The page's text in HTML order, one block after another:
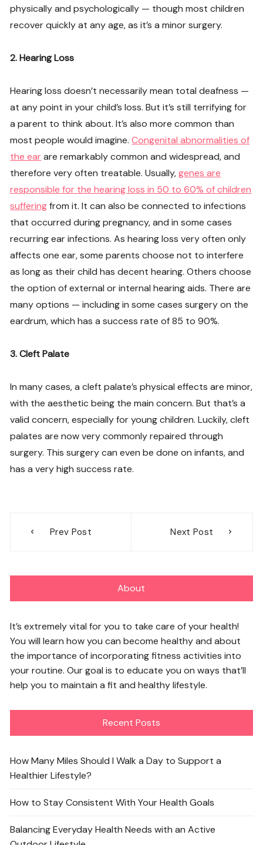
physically and psychologically — though most children
recover quickly at any age, as it’s a minor surgery.
2. Hearing Loss
Hearing loss doesn’t necessarily mean total deafness —
at any point in your child’s loss. But it’s still terrifying for
a parent to think about. It’s also more common than
most people would imagine.Congenital abnormalities of
the earare remarkably common and widespread, and
therefore very often treatable. Usually,genes are
responsible for the hearing loss in 50 to 60% of children
sufferingfrom it. It can also be connected to infections
that occurred during pregnancy, and in some cases
recurring ear infections. As hearing loss very often only
affects one ear, some parents choose not to interfere
as long as their child has decent hearing. Others choose
the option of external or internal hearing aids. There are
many options — including in some cases surgery on the
eardrum, which has a success rate of 85 to 90%.
3. Cleft Palate
In many cases, a cleft palate’s physical effects are minor,
with the aesthetic being the main concern. But that’s a
valid concern, especially for young children. Luckily, cleft
palates are now very commonly repaired through
surgery. This surgery can even be done on infants, and
has a very high success rate.
navigation
Prev Post Next Post
About
It’s extremely vital for you to take care of your health!
You will learn how you can become healthy and about
the importance of incorporating fitness activities into
your routine. Our goal is to educate you on ways that’ll
help you to maintain a fit and healthy lifestyle.
Recent Posts
How Many Miles Should I Walk a Day to Support a
Healthier Lifestyle?
How to Stay Consistent With Your Health Goals
Balancing Everyday Health Needs with an Active